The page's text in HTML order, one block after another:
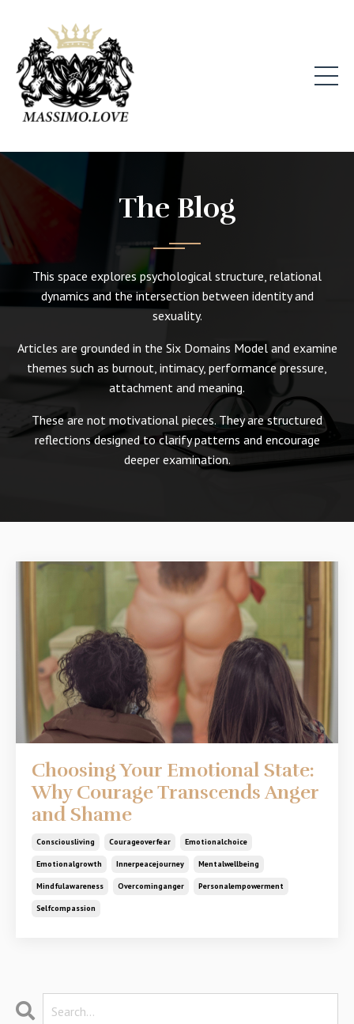
The Blog
This space explores psychological structure, relational
dynamics and the intersection between identity and
sexuality.
Articles are grounded in the Six Domains Model and examine
themes such as burnout, intimacy, performance pressure,
attachment and meaning.
These are not motivational pieces. They are structured
reflections designed to clarify patterns and encourage
deeper examination.
Choosing Your Emotional State:
Why Courage Transcends Anger
and Shame
Consciousliving Courageoverfear Emotionalchoice
Emotionalgrowth Innerpeacejourney Mentalwellbeing
Mindfulawareness Overcominganger Personalempowerment
Selfcompassion